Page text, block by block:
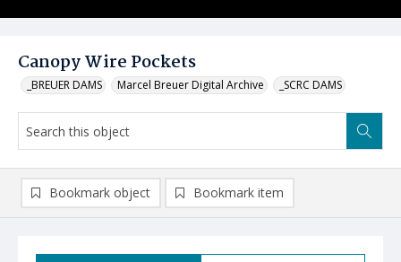
Canopy Wire Pockets
_BREUER DAMS Marcel Breuer Digital Archive _SCRC DAMS
Bookmark object Bookmark item